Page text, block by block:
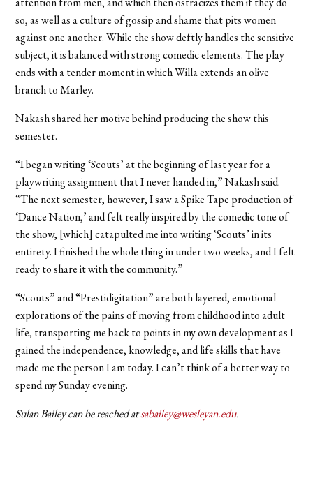
so, as well as a culture of gossip and shame that pits women
against one another. While the show deftly handles the sensitive
subject, it is balanced with strong comedic elements. The play
ends with a tender moment in which Willa extends an olive
branch to Marley.
Nakash shared her motive behind producing the show this
semester.
“I began writing ‘Scouts’ at the beginning of last year for a
playwriting assignment that I never handed in,” Nakash said.
“The next semester, however, I saw a Spike Tape production of
‘Dance Nation,’ and felt really inspired by the comedic tone of
the show, [which] catapulted me into writing ‘Scouts’ in its
entirety. I finished the whole thing in under two weeks, and I felt
ready to share it with the community.”
“Scouts” and “Prestidigitation” are both layered, emotional
explorations of the pains of moving from childhood into adult
life, transporting me back to points in my own development as I
gained the independence, knowledge, and life skills that have
made me the person I am today. I can’t think of a better way to
spend my Sunday evening.
Sulan Bailey can be reached atsabailey@wesleyan.edu.